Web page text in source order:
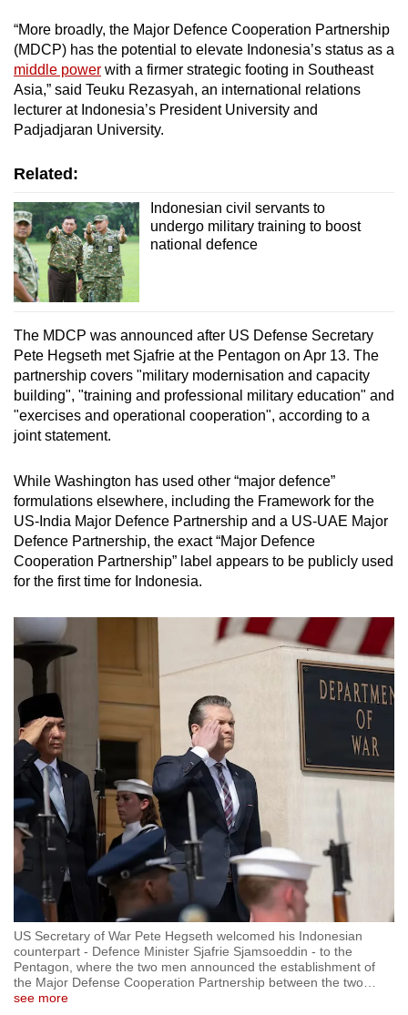
“More broadly, the Major Defence Cooperation Partnership
(MDCP) has the potential to elevate Indonesia’s status as a
middle power with a firmer strategic footing in Southeast
Asia,” said Teuku Rezasyah, an international relations
lecturer at Indonesia’s President University and
Padjadjaran University.
Related:
Indonesian civil servants to
undergo military training to boost
national defence
The MDCP was announced after US Defense Secretary
Pete Hegseth met Sjafrie at the Pentagon on Apr 13. The
partnership covers "military modernisation and capacity
building", "training and professional military education" and
"exercises and operational cooperation", according to a
joint statement.
While Washington has used other “major defence”
formulations elsewhere, including the Framework for the
US-India Major Defence Partnership and a US-UAE Major
Defence Partnership, the exact “Major Defence
Cooperation Partnership” label appears to be publicly used
for the first time for Indonesia.
US Secretary of War Pete Hegseth welcomed his Indonesian
counterpart - Defence Minister Sjafrie Sjamsoeddin - to the
Pentagon, where the two men announced the establishment of
the Major Defense Cooperation Partnership between the two
see more